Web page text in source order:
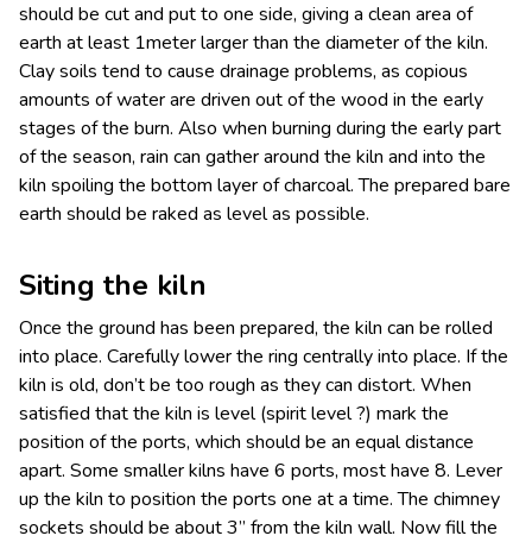
should be cut and put to one side, giving a clean area of
earth at least 1meter larger than the diameter of the kiln.
Clay soils tend to cause drainage problems, as copious
amounts of water are driven out of the wood in the early
stages of the burn. Also when burning during the early part
of the season, rain can gather around the kiln and into the
kiln spoiling the bottom layer of charcoal. The prepared bare
earth should be raked as level as possible.
Siting the kiln
Once the ground has been prepared, the kiln can be rolled
into place. Carefully lower the ring centrally into place. If the
kiln is old, don’t be too rough as they can distort. When
satisfied that the kiln is level (spirit level ?) mark the
position of the ports, which should be an equal distance
apart. Some smaller kilns have 6 ports, most have 8. Lever
up the kiln to position the ports one at a time. The chimney
sockets should be about 3” from the kiln wall. Now fill the